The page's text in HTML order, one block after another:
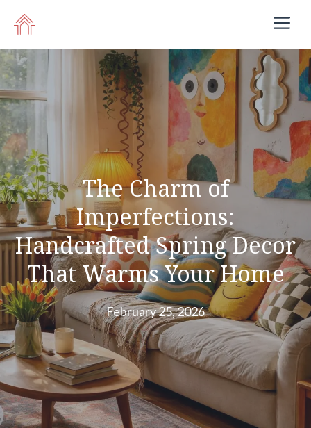
content
The Charm of
Imperfections:
Handcrafted Spring Decor
That Warms Your Home
February 25, 2026